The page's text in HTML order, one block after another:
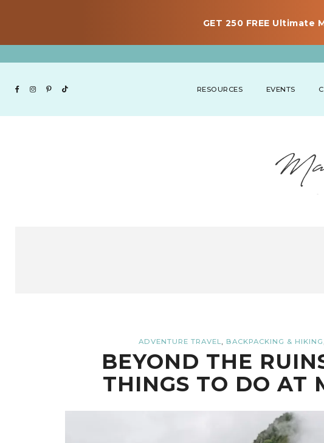
GET 250 FREE
RESOURCES EVENTS
ADVENTURE TRAVEL, BACKPACKING & HIKING
BEYOND THE
THINGS TO DO AT